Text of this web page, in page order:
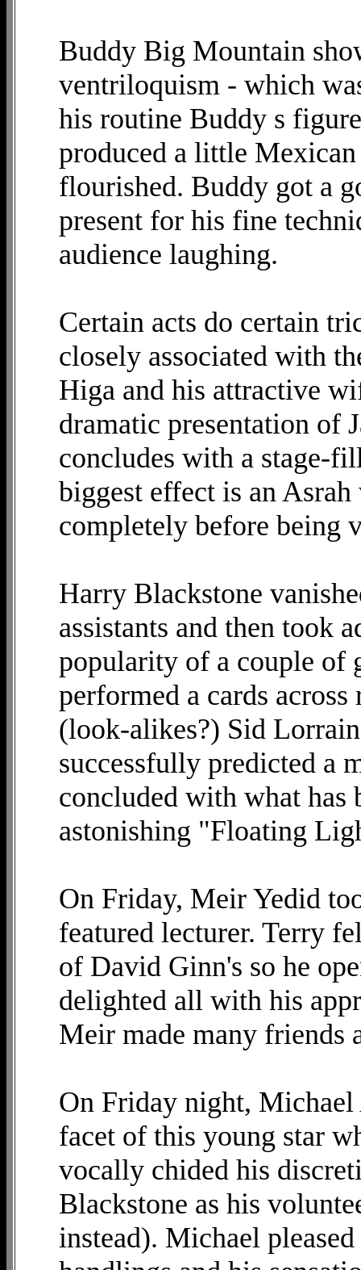
Buddy Big Mountain
ventriloquism - which
his routine Buddy s
produced a little
flourished. Buddy got a
present for his fine
audience laughing.
Certain acts do certain
closely associated with
Higa and his attractive
dramatic presentation of
concludes with a stage-
biggest effect is an
completely before being
Harry Blackstone
assistants and then took
popularity of a couple of
performed a cards
(look-alikes?) Sid
successfully predicted a
concluded with what has
astonishing "Floating
On Friday, Meir Yedid
featured lecturer. Terry
of David Ginn's so he
delighted all with his
Meir made many friends
On Friday night, Michael
facet of this young star
vocally chided his
Blackstone as his
instead). Michael